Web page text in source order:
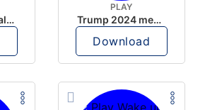
fake news donald trump
PLAY
Trump 2024 meme sound
Download